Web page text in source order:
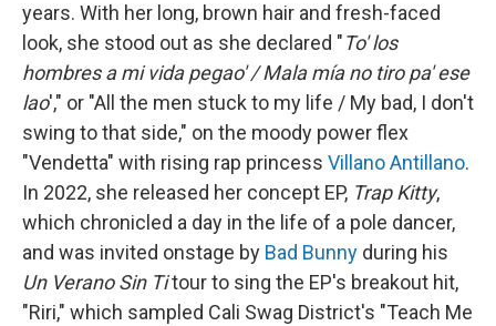
years. With her long, brown hair and fresh-faced
look, she stood out as she declared "To' los
hombres a mi vida pegao' / Mala mía no tiro pa' ese
lao'," or "All the men stuck to my life / My bad, I don't
swing to that side," on the moody power flex
"Vendetta" with rising rap princess Villano Antillano.
In 2022, she released her concept EP, Trap Kitty,
which chronicled a day in the life of a pole dancer,
and was invited onstage by Bad Bunny during his
Un Verano Sin Titour to sing the EP's breakout hit,
"Riri," which sampled Cali Swag District's "Teach Me